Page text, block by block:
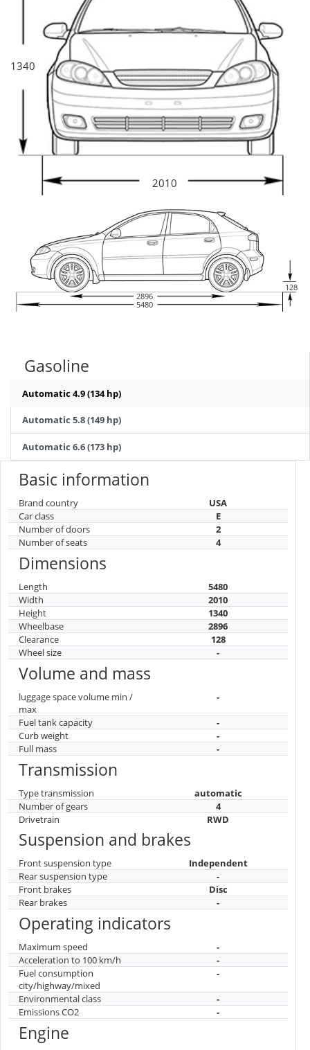
1340
2010
2896
5480
128
Gasoline
Automatic 4.9 (134 hp)
Automatic 5.8 (149 hp)
Automatic 6.6 (173 hp)
Basic information
Brand country
USA
Car class
E
Number of doors
2
Number of seats
4
Dimensions
Length
5480
Width
2010
Height
1340
Wheelbase
2896
Clearance
128
Wheel size
-
Volume and mass
luggage space volume min /
max
-
Fuel tank capacity
-
Curb weight
-
Full mass
-
Transmission
Type transmission
automatic
Number of gears
4
Drivetrain
RWD
Suspension and brakes
Front suspension type
Independent
Rear suspension type
-
Front brakes
Disc
Rear brakes
-
Operating indicators
Maximum speed
-
Acceleration to 100 km/h
-
Fuel consumption
city/highway/mixed
-
Environmental class
-
Emissions CO2
-
Engine